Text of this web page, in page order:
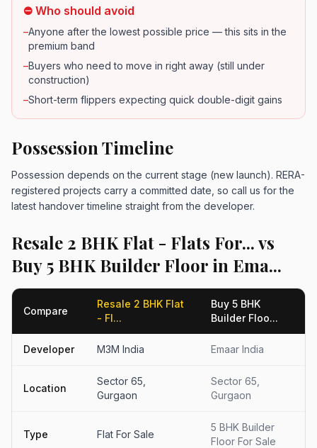
⛔ Who should avoid
–Anyone after the lowest possible price — this sits in the
premium band
–Buyers who need to move in right away (still under
construction)
–Short-term flippers expecting quick double-digit gains
Possession Timeline
Possession depends on the current stage (new launch). RERA-
registered projects carry a committed date, so call us for the
latest handover timeline straight from the developer.
Resale 2 BHK Flat - Flats For... vs
Buy 5 BHK Builder Floor in Ema...
Compare
Resale 2 BHK Flat
- Fl...
Buy 5 BHK
Builder Floo...
Developer M3M India Emaar India
Location
Sector 65,
Gurgaon
Sector 65,
Gurgaon
Type Flat For Sale
5 BHK Builder
Floor For Sale